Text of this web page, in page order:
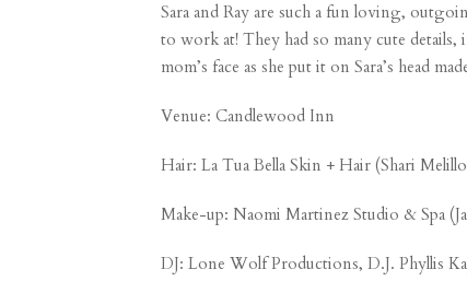
Sara and Ray are such a fun loving,
to work at! They had so many cute details,
mom’s face as she put it on Sara’s head
Venue: Candlewood Inn
Hair: La Tua Bella Skin + Hair (Shari
Make-up: Naomi Martinez Studio & Spa
DJ: Lone Wolf Productions, D.J. Phyllis